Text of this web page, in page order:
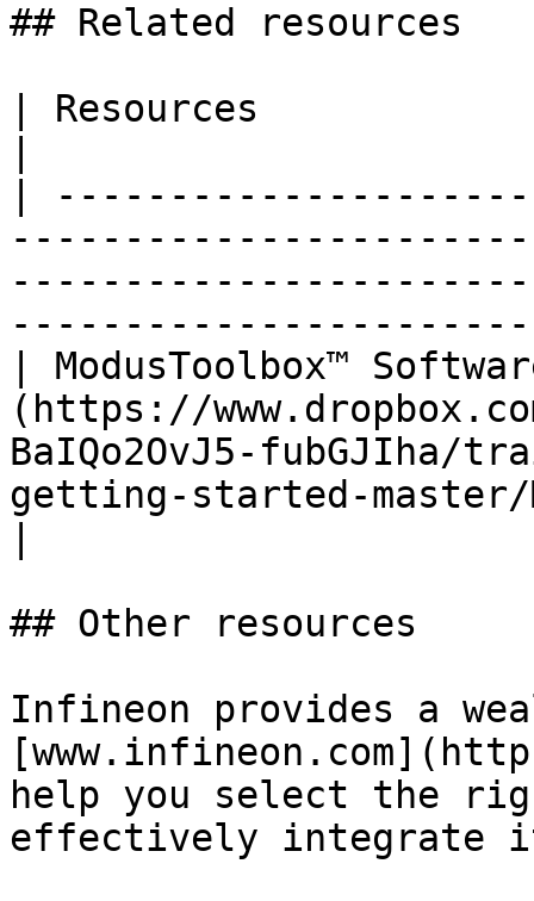
## Related resources
| Resources
|
| ModusToolbox™
(https://
BaIQo2OvJ5-fubGJIha/
getting-started-master/
## Other resources
Infineon provides a
help you select the
effectively integrate